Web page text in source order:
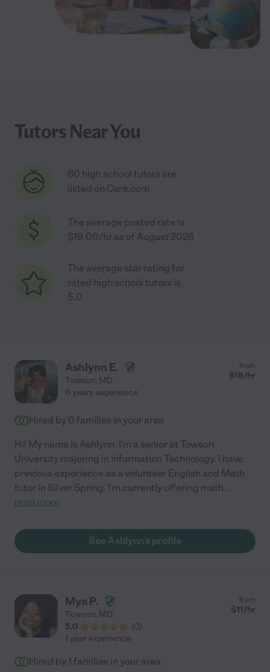
Tutors Near You
60 high school tutors are
listed on Care.com
The average posted rate is
$19.00/hr as of August 2026
The average star rating for
rated high school tutors is
5.0
Ashlynn E.
Towson, MD
from
$18/hr
6 years experience
Hired by 0 families in your area
Hi! My name is Ashlynn. I'm a senior at Towson
University majoring in Information Technology. I have
previous experience as a volunteer English and Math
tutor in Silver Spring. I'm currently offering math...
read more
See Ashlynn's profile
Mya P.
Towson, MD
5.0
(0)
from
$11/hr
1 year experience
Hired by 1 families in your area